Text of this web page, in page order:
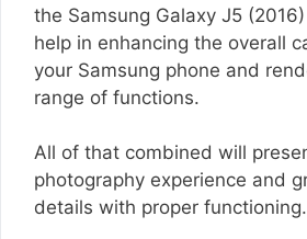
the Samsung Galaxy J5
help in enhancing the overall
your Samsung phone and
range of functions.
All of that combined will
photography experience and
details with proper functioning.